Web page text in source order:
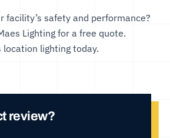
facility’s safety and performance?
Lighting for a free quote.
location lighting today.
review?